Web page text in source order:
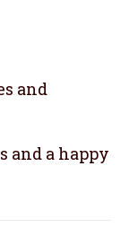
and
and a happy